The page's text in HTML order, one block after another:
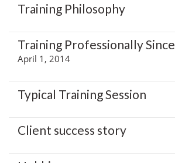
Training Philosophy
Training Professionally Since
April 1, 2014
Typical Training Session
Client success story